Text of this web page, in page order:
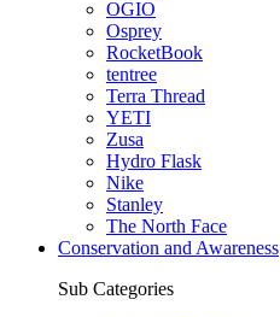
OGIO
Osprey
RocketBook
tentree
Terra Thread
YETI
Zusa
Hydro Flask
Nike
Stanley
The North Face
Conservation and Awareness
Sub Categories